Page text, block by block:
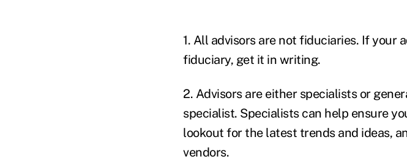
1. All advisors are not fiduciaries. If your
fiduciary, get it in writing.
2. Advisors are either specialists or
specialist. Specialists can help ensure
lookout for the latest trends and ideas,
vendors.